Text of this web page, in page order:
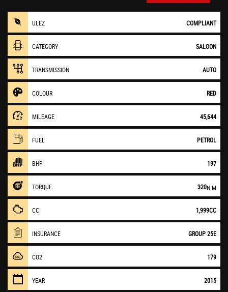
ULEZ COMPLIANT
CATEGORY SALOON
TRANSMISSION AUTO
COLOUR RED
MILEAGE 45,644
FUEL PETROL
BHP 197
TORQUE 320N·M
CC 1,999CC
INSURANCE GROUP 25E
CO2 179
YEAR 2015